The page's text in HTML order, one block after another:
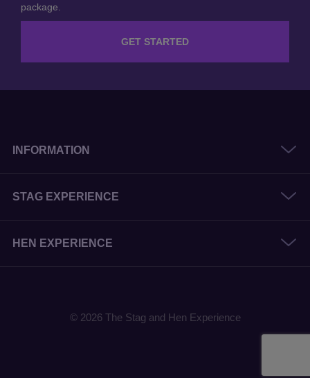
package.
GET STARTED
INFORMATION
STAG EXPERIENCE
HEN EXPERIENCE
© 2026 The Stag and Hen Experience